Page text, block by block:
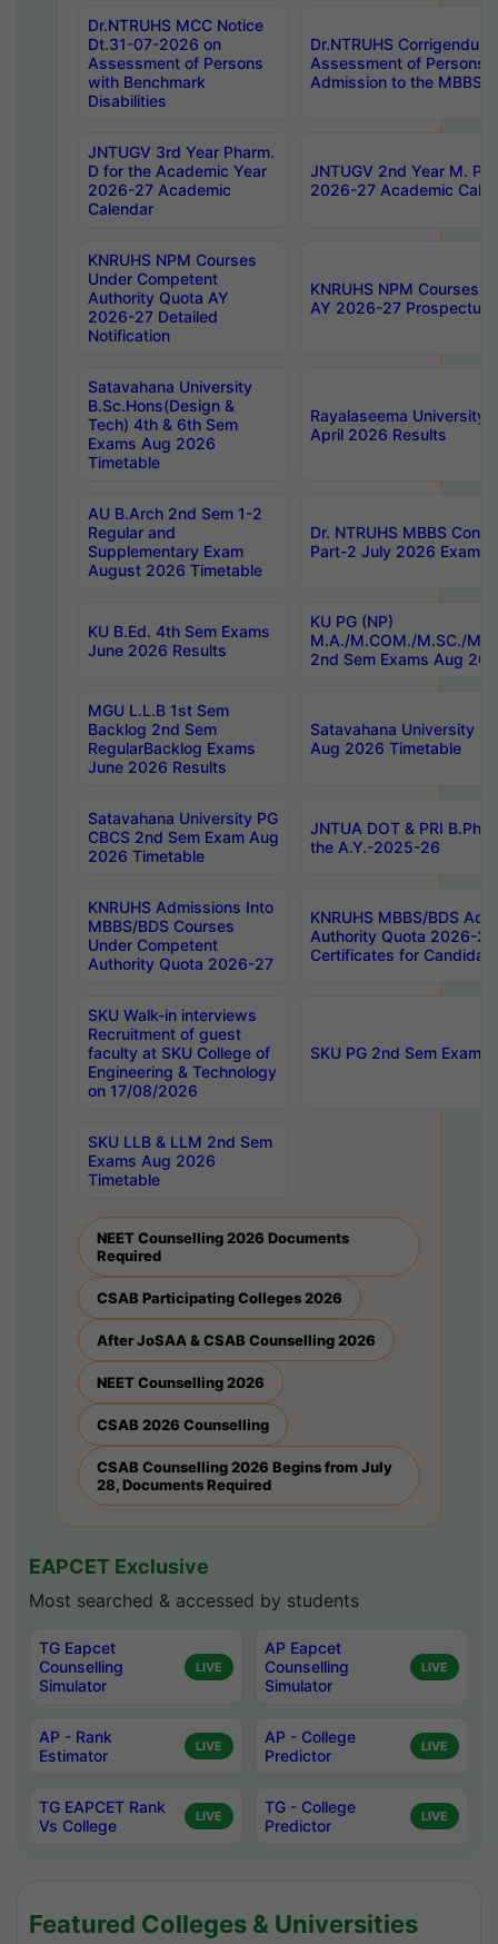
Dr.NTRUHS MCC Notice
Dt.31-07-2026 on
Assessment of Persons
with Benchmark
Disabilities
Dr.NTRUHS
Assessment of Persons
Admission to the MBBS
JNTUGV 3rd Year Pharm.
D for the Academic Year
2026-27 Academic
Calendar
JNTUGV 2nd Year M.
2026-27 Academic
KNRUHS NPM Courses
Under Competent
Authority Quota AY
2026-27 Detailed
Notification
KNRUHS NPM Courses
AY 2026-27 Prospectus
Satavahana University
B.Sc.Hons(Design &
Tech) 4th & 6th Sem
Exams Aug 2026
Timetable
Rayalaseema University
April 2026 Results
AU B.Arch 2nd Sem 1-2
Regular and
Supplementary Exam
August 2026 Timetable
Dr. NTRUHS MBBS
Part-2 July 2026 Exams
KU B.Ed. 4th Sem Exams
June 2026 Results
KU PG (NP)
M.A./M.COM./M.SC./
2nd Sem Exams Aug
MGU L.L.B 1st Sem
Backlog 2nd Sem
RegularBacklog Exams
June 2026 Results
Satavahana University
Aug 2026 Timetable
Satavahana University PG
CBCS 2nd Sem Exam Aug
2026 Timetable
JNTUA DOT & PRI
the A.Y.-2025-26
KNRUHS Admissions Into
MBBS/BDS Courses
Under Competent
Authority Quota 2026-27
KNRUHS MBBS/BDS
Authority Quota 2026-
Certificates for
SKU Walk-in interviews
Recruitment of guest
faculty at SKU College of
Engineering & Technology
on 17/08/2026
SKU PG 2nd Sem
SKU LLB & LLM 2nd Sem
Exams Aug 2026
Timetable
NEET Counselling 2026 Documents
Required
CSAB Participating Colleges 2026
After JoSAA & CSAB Counselling 2026
NEET Counselling 2026
CSAB 2026 Counselling
CSAB Counselling 2026 Begins from July
28, Documents Required
EAPCET Exclusive
Most searched & accessed by students
TG Eapcet
Counselling
Simulator
LIVE
AP Eapcet
Counselling
Simulator
LIVE
AP - Rank
Estimator
LIVE
AP - College
Predictor
LIVE
TG EAPCET Rank
Vs College
LIVE
TG - College
Predictor
LIVE
Featured Colleges & Universities